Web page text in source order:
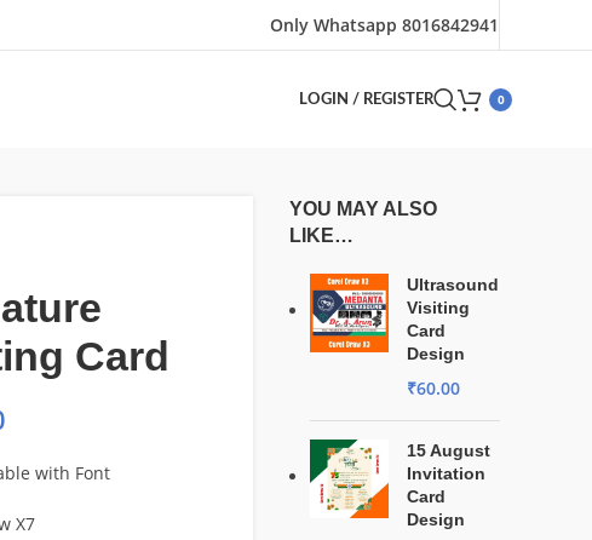
Only Whatsapp 8016842941
LOGIN / REGISTER 0
Card
with Font
X7
YOU MAY ALSO
LIKE…
Ultrasound
Visiting
Card
Design
₹60.00
15 August
Invitation
Card
Design